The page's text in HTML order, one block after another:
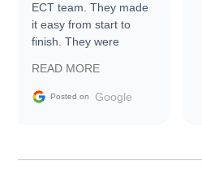
ECT team. They made
it easy from start to
finish. They were
information requests
and facilitating
my car shipped to me
READ MORE
Posted on Google